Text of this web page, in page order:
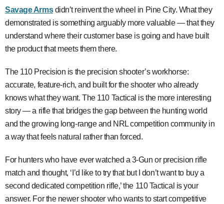
Savage Armsdidn’t reinvent the wheel in Pine City. What they
demonstrated is something arguably more valuable — that they
understand where their customer base is going and have built
the product that meets them there.
The 110 Precision is the precision shooter’s workhorse:
accurate, feature-rich, and built for the shooter who already
knows what they want. The 110 Tactical is the more interesting
story — a rifle that bridges the gap between the hunting world
and the growing long-range and NRL competition community in
a way that feels natural rather than forced.
For hunters who have ever watched a 3-Gun or precision rifle
match and thought, ‘I’d like to try that but I don’t want to buy a
second dedicated competition rifle,’ the 110 Tactical is your
answer. For the newer shooter who wants to start competitive